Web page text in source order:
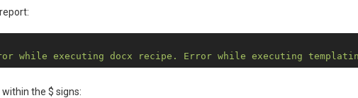
while executing docx recipe. Error while executing
the $ signs: